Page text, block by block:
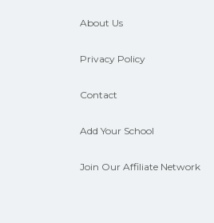
on
About Us
Privacy Policy
Contact
Add Your School
Join Our Affiliate Network